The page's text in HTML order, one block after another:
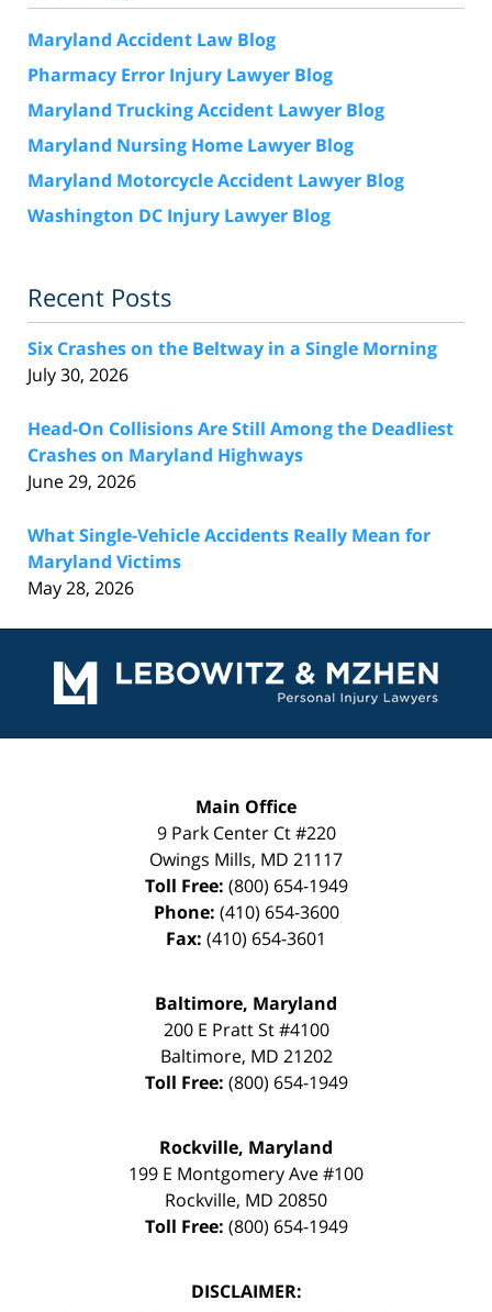
Maryland Accident Law Blog
Pharmacy Error Injury Lawyer Blog
Maryland Trucking Accident Lawyer Blog
Maryland Nursing Home Lawyer Blog
Maryland Motorcycle Accident Lawyer Blog
Washington DC Injury Lawyer Blog
Recent Posts
Six Crashes on the Beltway in a Single Morning
July 30, 2026
Head-On Collisions Are Still Among the Deadliest
Crashes on Maryland Highways
June 29, 2026
What Single-Vehicle Accidents Really Mean for
Maryland Victims
May 28, 2026
Information
Main Office
9 Park Center Ct #220
Owings Mills, MD 21117
Toll Free: (800) 654-1949
Phone: (410) 654-3600
Fax: (410) 654-3601
Baltimore, Maryland
200 E Pratt St #4100
Baltimore, MD 21202
Toll Free: (800) 654-1949
Rockville, Maryland
199 E Montgomery Ave #100
Rockville, MD 20850
Toll Free: (800) 654-1949
DISCLAIMER: